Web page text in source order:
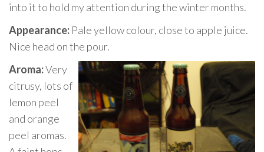
into it to hold my attention during the winter months.
Appearance: Pale yellow colour, close to apple juice.
Nice head on the pour.
Aroma:Very
citrusy, lots of
lemon peel
and orange
peel aromas.